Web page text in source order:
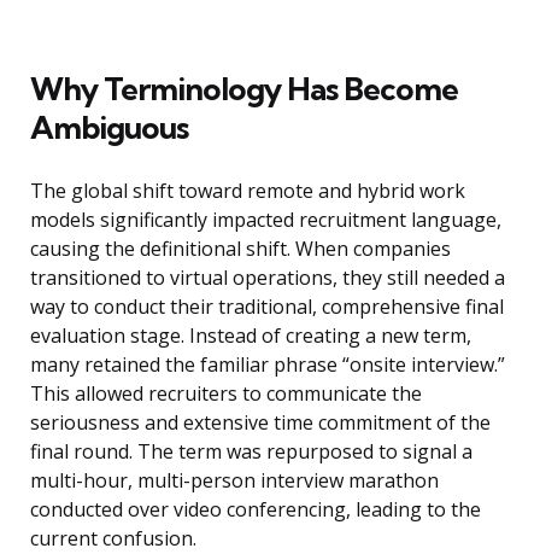
Why Terminology Has Become
Ambiguous
The global shift toward remote and hybrid work
models significantly impacted recruitment language,
causing the definitional shift. When companies
transitioned to virtual operations, they still needed a
way to conduct their traditional, comprehensive final
evaluation stage. Instead of creating a new term,
many retained the familiar phrase “onsite interview.”
This allowed recruiters to communicate the
seriousness and extensive time commitment of the
final round. The term was repurposed to signal a
multi-hour, multi-person interview marathon
conducted over video conferencing, leading to the
current confusion.